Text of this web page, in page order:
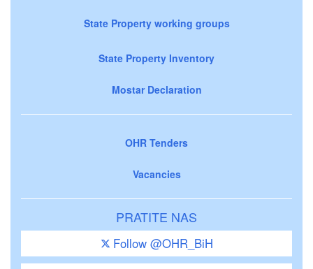
State Property working groups
State Property Inventory
Mostar Declaration
OHR Tenders
Vacancies
PRATITE NAS
Follow @OHR_BiH